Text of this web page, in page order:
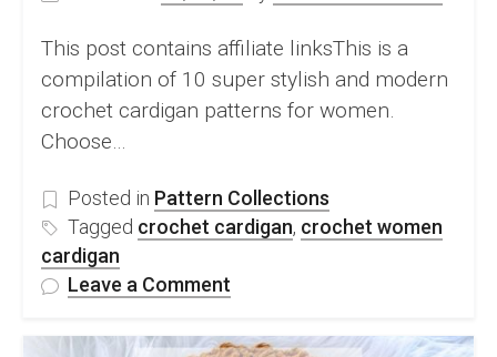
This post contains affiliate linksThis is a
compilation of 10 super stylish and modern
crochet cardigan patterns for women.
Choose…
Posted in Pattern Collections
Tagged crochet cardigan, crochet women
cardigan
Leave a Comment
Stylish